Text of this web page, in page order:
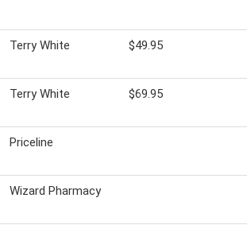
Terry White $49.95
Terry White $69.95
Priceline
Wizard Pharmacy